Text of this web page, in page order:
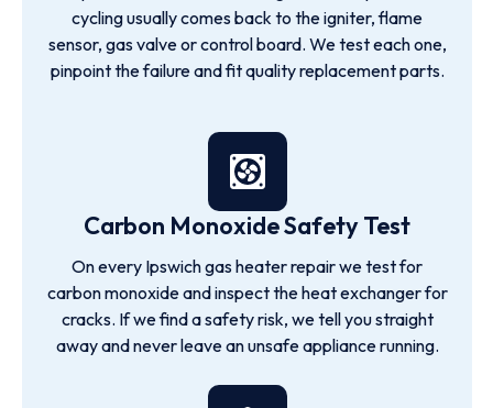
cycling usually comes back to the igniter, flame
sensor, gas valve or control board. We test each one,
pinpoint the failure and fit quality replacement parts.
Carbon Monoxide Safety Test
On every Ipswich gas heater repair we test for
carbon monoxide and inspect the heat exchanger for
cracks. If we find a safety risk, we tell you straight
away and never leave an unsafe appliance running.